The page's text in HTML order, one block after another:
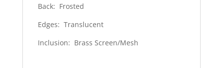
Back: Frosted
Edges: Translucent
Inclusion: Brass Screen/Mesh